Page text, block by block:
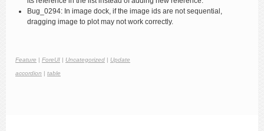
Bug_0294: In image dock, if the image ids are not sequential,
dragging image to plot may not work correctly.
Feature | ForeUI | Uncategorized | Update
accordion | table